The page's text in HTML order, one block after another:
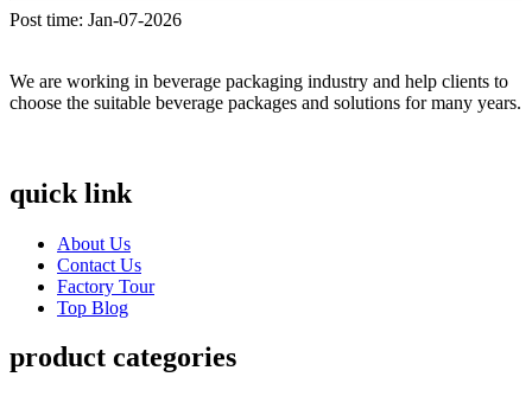
Post time: Jan-07-2026
We are working in beverage packaging industry and help clients to
choose the suitable beverage packages and solutions for many years.
quick link
About Us
Contact Us
Factory Tour
Top Blog
product categories